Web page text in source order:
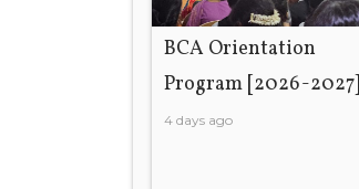
BCA Orientation
Program [2026-2027]
4 days ago